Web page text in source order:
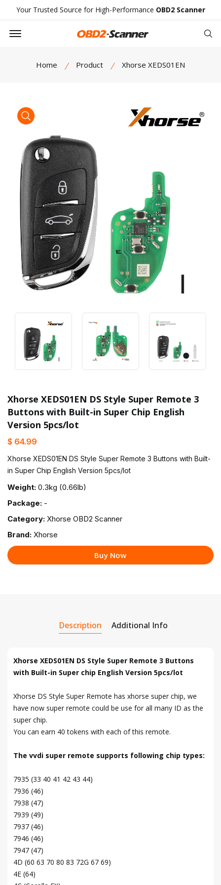
Your Trusted Source for High-Performance OBD2 Scanner
Offcanvas Menu Open
Home Product Xhorse XEDS01EN
product view
Xhorse XEDS01EN DS Style Super Remote 3
Buttons with Built-in Super Chip English
Version 5pcs/lot
$ 64.99
Xhorse XEDS01EN DS Style Super Remote 3 Buttons with Built-
in Super Chip English Version 5pcs/lot
Weight: 0.3kg (0.66lb)
Package: -
Category: Xhorse OBD2 Scanner
Brand: Xhorse
Buy Now
Description Additional Info
Xhorse XEDS01EN DS Style Super Remote 3 Buttons
with Built-in Super chip English Version 5pcs/lot
Xhorse DS Style Super Remote has xhorse super chip, we
have now super remote could be use for all many ID as the
super chip.
You can earn 40 tokens with each of this remote.
The vvdi super remote supports following chip types:
7935 (33 40 41 42 43 44)
7936 (46)
7938 (47)
7939 (49)
7937 (46)
7946 (46)
7947 (47)
4D (60 63 70 80 83 72G 67 69)
4E (64)